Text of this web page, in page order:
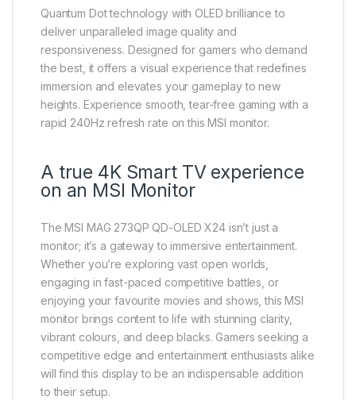
Quantum Dot technology with OLED brilliance to
deliver unparalleled image quality and
responsiveness. Designed for gamers who demand
the best, it offers a visual experience that redefines
immersion and elevates your gameplay to new
heights. Experience smooth, tear-free gaming with a
rapid 240Hz refresh rate on this MSI monitor.
A true 4K Smart TV experience
on an MSI Monitor
The MSI MAG 273QP QD-OLED X24 isn’t just a
monitor; it’s a gateway to immersive entertainment.
Whether you’re exploring vast open worlds,
engaging in fast-paced competitive battles, or
enjoying your favourite movies and shows, this MSI
monitor brings content to life with stunning clarity,
vibrant colours, and deep blacks. Gamers seeking a
competitive edge and entertainment enthusiasts alike
will find this display to be an indispensable addition
to their setup.